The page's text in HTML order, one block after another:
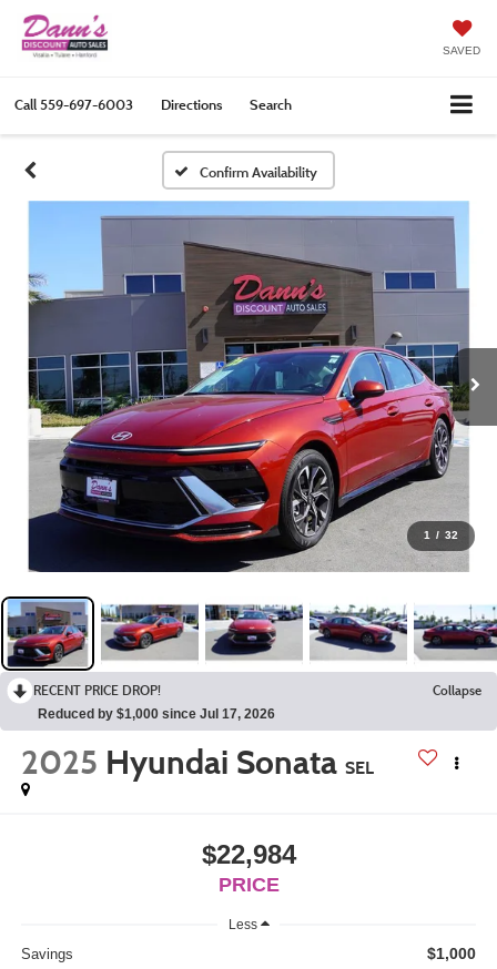
SAVED
Call559-697-6003 Directions Search
Confirm Availability
1 / 32
RECENT PRICE DROP! Collapse
Reduced by $1,000 since Jul 17, 2026
2025 Hyundai Sonata SEL
$22,984
PRICE
Less
Savings $1,000